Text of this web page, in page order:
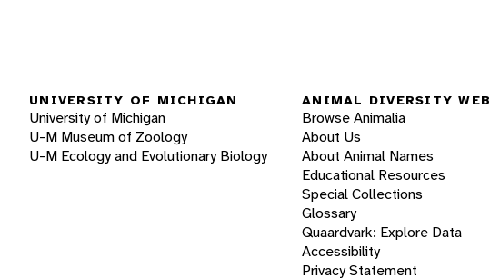
UNIVERSITY OF MICHIGAN
University of Michigan
U-M Museum of Zoology
U-M Ecology and Evolutionary Biology
ANIMAL DIVERSITY WEB
Browse Animalia
About Us
About Animal Names
Educational Resources
Special Collections
Glossary
Quaardvark: Explore Data
Accessibility
Privacy Statement